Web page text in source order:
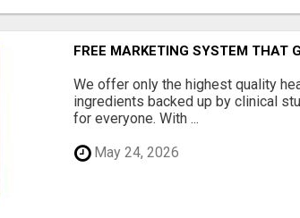
FREE MARKETING SYSTEM THAT
We offer only the highest quality
ingredients backed up by clinical
for everyone. With ...
May 24, 2026